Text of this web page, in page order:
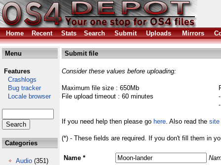
Home Recent Stats Search Submit Uploads Mirrors
Menu
Features
Crashlogs
Bug tracker
Locale browser
Categories
Audio (351)
Submit file
Consider these values before uploading:
Maximum file size : 650Mb
File upload timeout : 60 minutes
If you need help then please go here. Also read the site
(*) - These fields are required. If you don't fill them in
Name *